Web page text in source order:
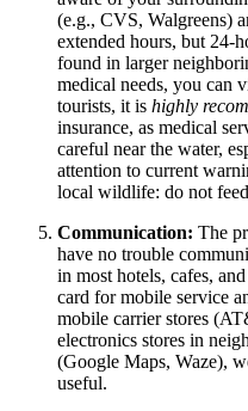
(e.g., CVS, Walgreens)
extended hours, but 24-
found in larger
medical needs, you can
tourists, it is highly
insurance, as medical
careful near the water,
attention to current
local wildlife: do not
Communication: The
have no trouble
in most hotels, cafes,
card for mobile service
mobile carrier stores
electronics stores in
(Google Maps, Waze),
useful.